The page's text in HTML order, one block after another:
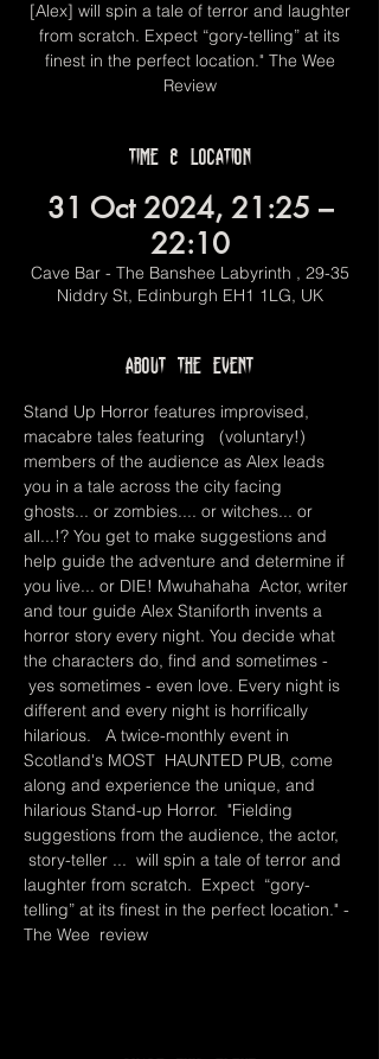
[Alex] will spin a tale of terror and laughter
from scratch. Expect “gory-telling” at its
finest in the perfect location." The Wee
Review
Time & Location
31 Oct 2024, 21:25 –
22:10
Cave Bar - The Banshee Labyrinth , 29-35
Niddry St, Edinburgh EH1 1LG, UK
About the event
Stand Up Horror features improvised,
macabre tales featuring   (voluntary!)
members of the audience as Alex leads
you in a tale across the city facing
ghosts... or zombies.... or witches... or
all...!? You get to make suggestions and
help guide the adventure and determine if
you live... or DIE! Mwuhahaha  Actor, writer
and tour guide Alex Staniforth invents a
horror story every night. You decide what
the characters do, find and sometimes -
yes sometimes - even love. Every night is
different and every night is horrifically
hilarious.   A twice-monthly event in
Scotland's MOST  HAUNTED PUB, come
along and experience the unique, and
hilarious Stand-up Horror.  "Fielding
suggestions from the audience, the actor,
story-teller ...  will spin a tale of terror and
laughter from scratch.  Expect  “gory-
telling” at its finest in the perfect location." -
The Wee  review